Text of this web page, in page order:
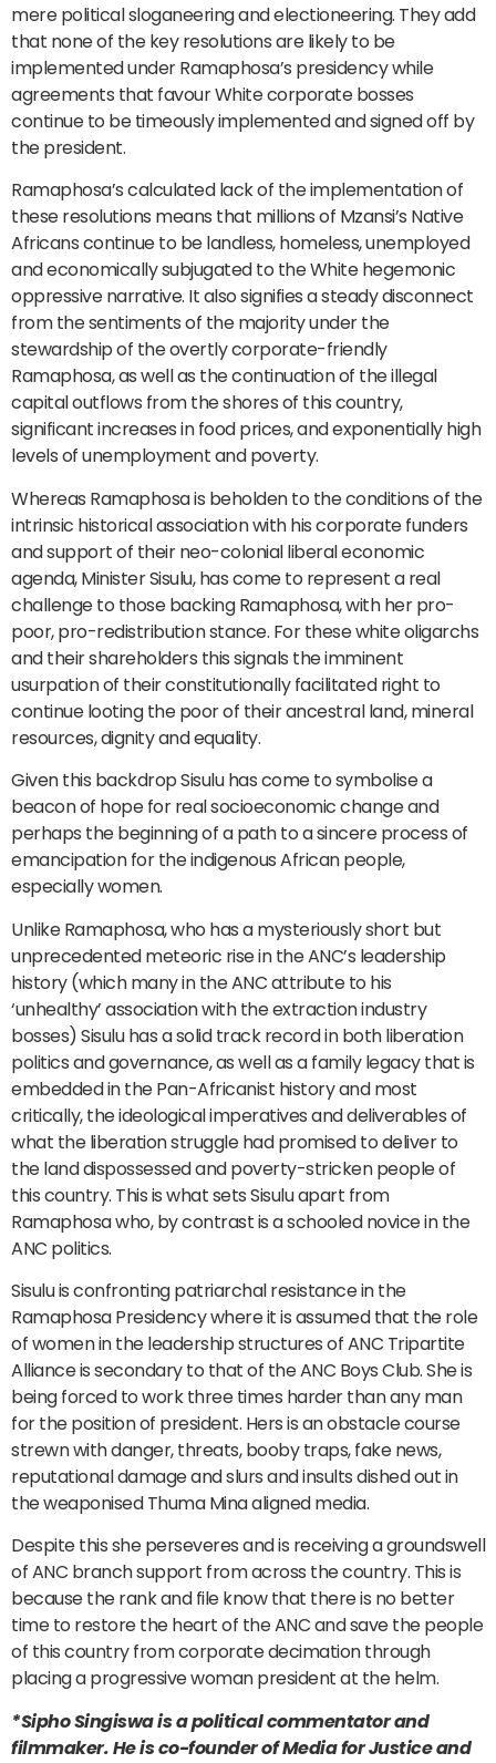
mere political sloganeering and electioneering. They add
that none of the key resolutions are likely to be
implemented under Ramaphosa’s presidency while
agreements that favour White corporate bosses
continue to be timeously implemented and signed off by
the president.
Ramaphosa’s calculated lack of the implementation of
these resolutions means that millions of Mzansi’s Native
Africans continue to be landless, homeless, unemployed
and economically subjugated to the White hegemonic
oppressive narrative. It also signifies a steady disconnect
from the sentiments of the majority under the
stewardship of the overtly corporate-friendly
Ramaphosa, as well as the continuation of the illegal
capital outflows from the shores of this country,
significant increases in food prices, and exponentially high
levels of unemployment and poverty.
Whereas Ramaphosa is beholden to the conditions of the
intrinsic historical association with his corporate funders
and support of their neo-colonial liberal economic
agenda, Minister Sisulu, has come to represent a real
challenge to those backing Ramaphosa, with her pro-
poor, pro-redistribution stance. For these white oligarchs
and their shareholders this signals the imminent
usurpation of their constitutionally facilitated right to
continue looting the poor of their ancestral land, mineral
resources, dignity and equality.
Given this backdrop Sisulu has come to symbolise a
beacon of hope for real socioeconomic change and
perhaps the beginning of a path to a sincere process of
emancipation for the indigenous African people,
especially women.
Unlike Ramaphosa, who has a mysteriously short but
unprecedented meteoric rise in the ANC’s leadership
history (which many in the ANC attribute to his
‘unhealthy’ association with the extraction industry
bosses) Sisulu has a solid track record in both liberation
politics and governance, as well as a family legacy that is
embedded in the Pan-Africanist history and most
critically, the ideological imperatives and deliverables of
what the liberation struggle had promised to deliver to
the land dispossessed and poverty-stricken people of
this country. This is what sets Sisulu apart from
Ramaphosa who, by contrast is a schooled novice in the
ANC politics.
Sisulu is confronting patriarchal resistance in the
Ramaphosa Presidency where it is assumed that the role
of women in the leadership structures of ANC Tripartite
Alliance is secondary to that of the ANC Boys Club. She is
being forced to work three times harder than any man
for the position of president. Hers is an obstacle course
strewn with danger, threats, booby traps, fake news,
reputational damage and slurs and insults dished out in
the weaponised Thuma Mina aligned media.
Despite this she perseveres and is receiving a groundswell
of ANC branch support from across the country. This is
because the rank and file know that there is no better
time to restore the heart of the ANC and save the people
of this country from corporate decimation through
placing a progressive woman president at the helm.
*Sipho Singiswa is a political commentator and
filmmaker. He is co-founder of Media for Justice and